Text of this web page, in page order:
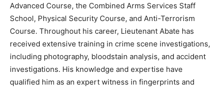
Advanced Course, the Combined Arms Services Staff
School, Physical Security Course, and Anti-Terrorism
Course. Throughout his career, Lieutenant Abate has
received extensive training in crime scene investigations,
including photography, bloodstain analysis, and accident
investigations. His knowledge and expertise have
qualified him as an expert witness in fingerprints and